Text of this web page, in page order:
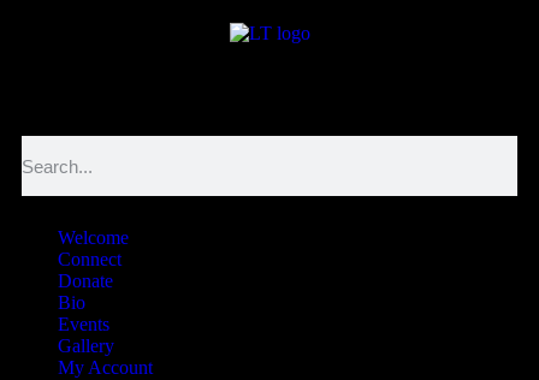
Welcome
Connect
Donate
Bio
Events
Gallery
My Account